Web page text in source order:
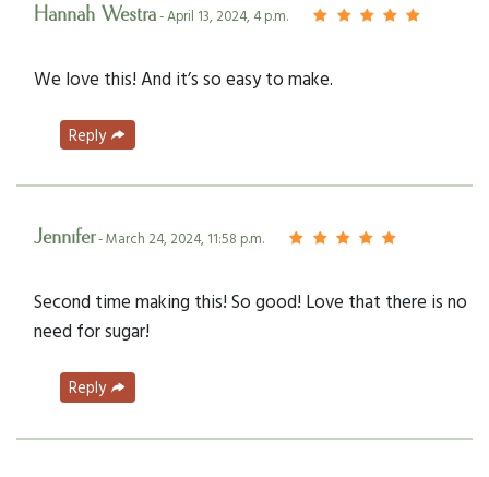
Hannah Westra- April 13, 2024, 4 p.m.
We love this! And it’s so easy to make.
Reply
Jennifer- March 24, 2024, 11:58 p.m.
Second time making this! So good! Love that there is no
need for sugar!
Reply